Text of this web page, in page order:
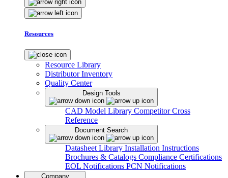
Resources
Resource Library
Distributor Inventory
Quality Center
Design Tools
CAD Model Library Competitor Cross
Reference
Document Search
Datasheet Library Installation Instructions
Brochures & Catalogs Compliance Certifications
EOL Notifications PCN Notifications
Company